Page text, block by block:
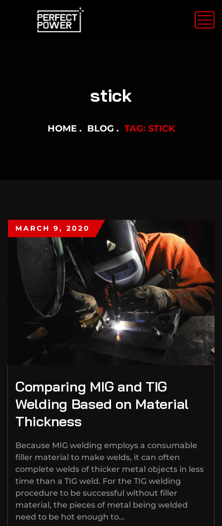
stick
HOME BLOG TAG: STICK
MARCH 9, 2020
Comparing MIG and TIG
Welding Based on Material
Thickness
Because MIG welding employs a consumable
filler material to make welds, it can often
complete welds of thicker metal objects in less
time than a TIG weld. For the TIG welding
procedure to be successful without filler
material, the pieces of metal being welded
need to be hot enough to…